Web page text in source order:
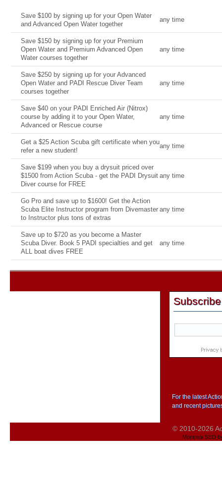
Save $100 by signing up for your Open Water
and Advanced Open Water together
any time
Save $150 by signing up for your Premium
Open Water and Premium Advanced Open
Water courses together
any time
Save $250 by signing up for your Advanced
Open Water and PADI Rescue Diver Team
courses together
any time
Save $40 on your PADI Enriched Air (Nitrox)
course by adding it to your Open Water,
Advanced or Rescue course
any time
Get a $25 Action Scuba gift certificate when you
refer a new student!
any time
Save $199 when you buy a drysuit priced over
$1500 from Action Scuba - get the PADI Drysuit
Diver course for FREE
any time
Go Pro and save up to $1600! Get the Action
Scuba Elite Instructor program from Divemaster
to Instructor plus tons of extras
any time
Save up to $720 as you become a Master
Scuba Diver. Book 5 PADI specialties and get
ALL boat dives FREE
any time
For the latest
and recent
© 2010-2026
Montreal SEO